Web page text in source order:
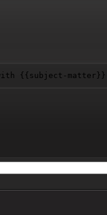
{{subject-matter}}